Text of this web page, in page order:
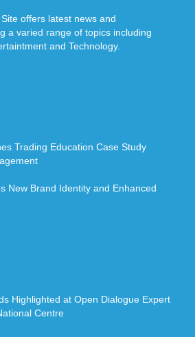
offers latest news and
a varied range of topics including
and Technology.
Trading Education Case Study
New Brand Identity and Enhanced
Highlighted at Open Dialogue Expert
Centre